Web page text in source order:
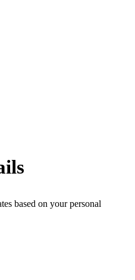
based on your personal